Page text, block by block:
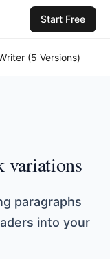
Start Free
(5 Versions)
variations
paragraphs
into your